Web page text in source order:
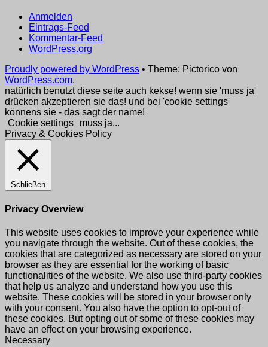
Anmelden
Eintrags-Feed
Kommentar-Feed
WordPress.org
Proudly powered by WordPress • Theme: Pictorico von
WordPress.com.
natürlich benutzt diese seite auch kekse! wenn sie 'muss ja'
drücken akzeptieren sie das! und bei 'cookie settings'
könnens sie - das sagt der name!
Cookie settings
muss ja...
Privacy & Cookies Policy
Schließen
Privacy Overview
This website uses cookies to improve your experience while
you navigate through the website. Out of these cookies, the
cookies that are categorized as necessary are stored on your
browser as they are essential for the working of basic
functionalities of the website. We also use third-party cookies
that help us analyze and understand how you use this
website. These cookies will be stored in your browser only
with your consent. You also have the option to opt-out of
these cookies. But opting out of some of these cookies may
have an effect on your browsing experience.
Necessary